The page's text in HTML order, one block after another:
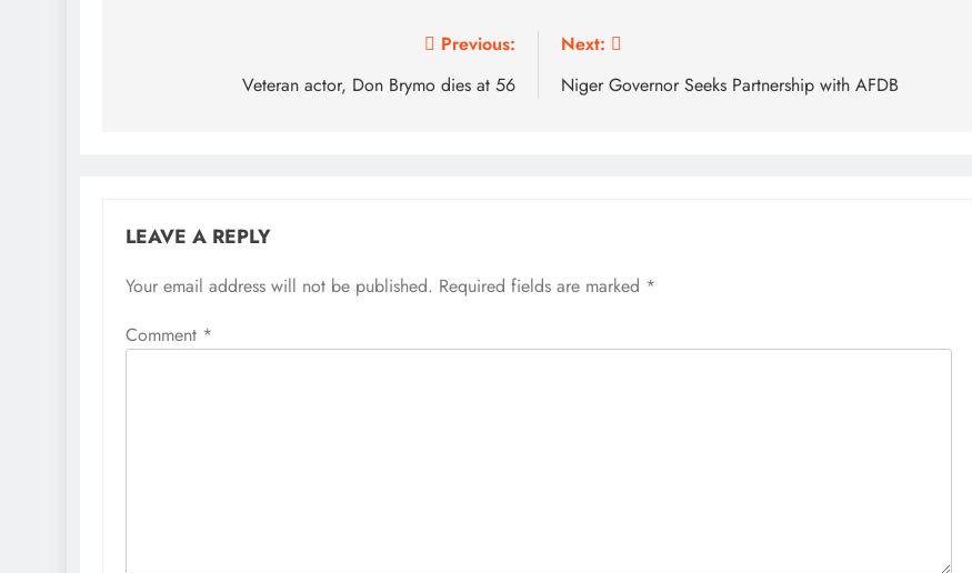
navigation
Previous:
Veteran actor, Don Brymo dies at 56
Next:
Niger Governor Seeks Partnership with AFDB
LEAVE A REPLY
Your email address will not be published. Required fields are marked *
Comment *